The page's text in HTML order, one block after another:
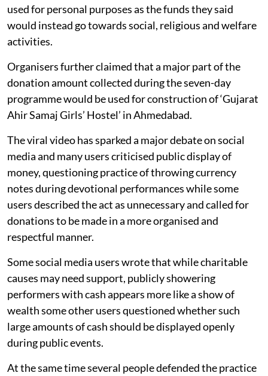
used for personal purposes as the funds they said
would instead go towards social, religious and welfare
activities.
Organisers further claimed that a major part of the
donation amount collected during the seven-day
programme would be used for construction of ‘Gujarat
Ahir Samaj Girls’ Hostel’ in Ahmedabad.
The viral video has sparked a major debate on social
media and many users criticised public display of
money, questioning practice of throwing currency
notes during devotional performances while some
users described the act as unnecessary and called for
donations to be made in a more organised and
respectful manner.
Some social media users wrote that while charitable
causes may need support, publicly showering
performers with cash appears more like a show of
wealth some other users questioned whether such
large amounts of cash should be displayed openly
during public events.
At the same time several people defended the practice